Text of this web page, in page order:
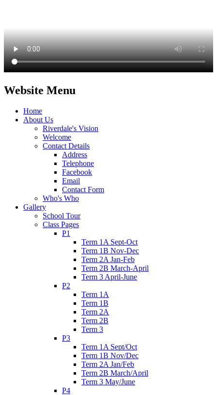
Website Menu
Home
About Us
Riverdale's Vision
Welcome
Contact Details
Address
Telephone
Facebook
Email
Contact Form
Who's Who
Gallery
School Tour
Class Pages
P1
Term 1A Sept-Oct
Term 1B Nov-Dec
Term 2A Jan-Feb
Term 2B March-April
Term 3 April-June
P2
Term 1A
Term 1B
Term 2A
Term 2B
Term 3
P3
Term 1A Sept/Oct
Term 1B Nov/Dec
Term 2A Jan/Feb
Term 2B March/April
Term 3 May/June
P4